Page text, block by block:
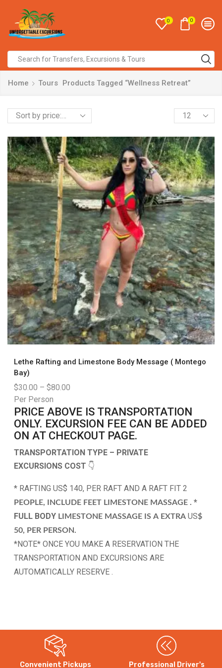
0 0
Home Tours Products Tagged “Wellness Retreat”
Lethe Rafting and Limestone Body Message ( Montego
Bay)
$30.00 – $80.00
Per Person
PRICE ABOVE IS TRANSPORTATION
ONLY. EXCURSION FEE CAN BE ADDED
ON AT CHECKOUT PAGE.
TRANSPORTATION TYPE – PRIVATE
EXCURSIONS COST 👇
* RAFTING US$ 140, PER RAFT AND A RAFT FIT 2
PEOPLE, INCLUDE FEET LIMESTONE MASSAGE . *
FULL BODY LIMESTONE MASSAGE IS A EXTRA US$
50, PER PERSON.
*NOTE* ONCE YOU MAKE A RESERVATION THE
TRANSPORTATION AND EXCURSIONS ARE
AUTOMATICALLY RESERVE .
Convenient Pickups Professional Driver's